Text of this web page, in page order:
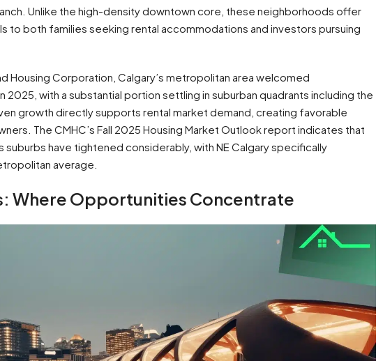
Unlike the high-density downtown core, these neighborhoods offer
to both families seeking rental accommodations and investors pursuing
Housing Corporation, Calgary’s metropolitan area welcomed
with a substantial portion settling in suburban quadrants including the
growth directly supports rental market demand, creating favorable
The CMHC’s Fall 2025 Housing Market Outlook report indicates that
suburbs have tightened considerably, with NE Calgary specifically
average.
Where Opportunities Concentrate